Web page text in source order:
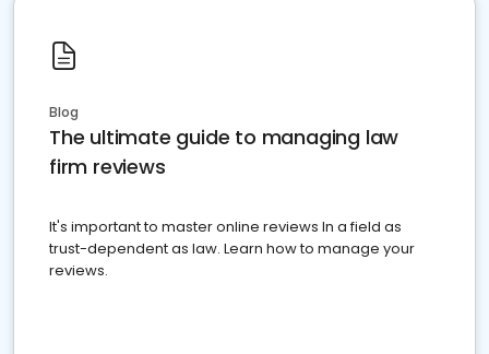
Blog
The ultimate guide to managing law
firm reviews
It's important to master online reviews In a field as
trust-dependent as law. Learn how to manage your
reviews.